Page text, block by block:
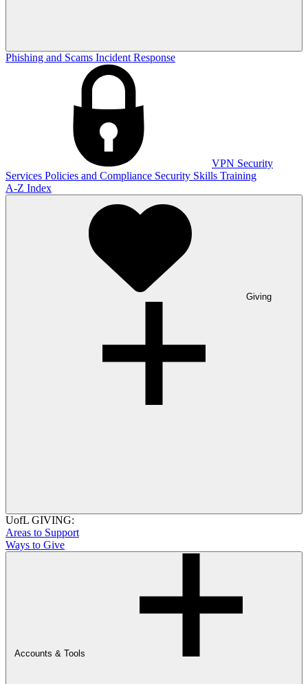
Phishing and Scams Incident Response
VPN Security
Services Policies and Compliance Security Skills Training
A-Z Index
Giving
UofL GIVING:
Areas to Support
Ways to Give
Accounts & Tools